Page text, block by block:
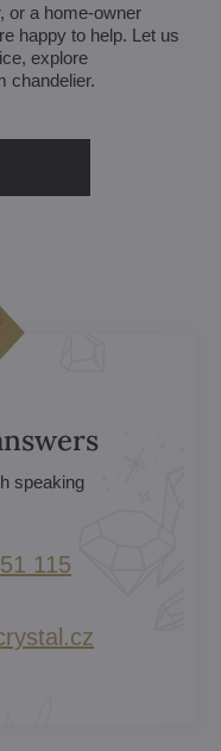
or a home-owner
happy to help. Let us
explore
chandelier.
speaking
115